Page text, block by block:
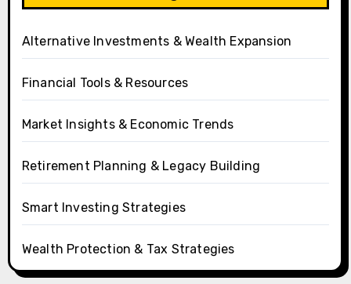
Alternative Investments & Wealth Expansion
Financial Tools & Resources
Market Insights & Economic Trends
Retirement Planning & Legacy Building
Smart Investing Strategies
Wealth Protection & Tax Strategies